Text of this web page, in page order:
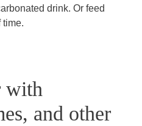
drink. Or feed
time.
with
and other